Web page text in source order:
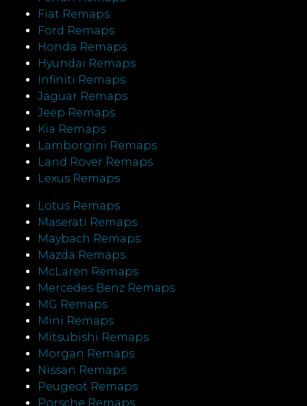
Fiat Remaps
Ford Remaps
Honda Remaps
Hyundai Remaps
Infiniti Remaps
Jaguar Remaps
Jeep Remaps
Kia Remaps
Lamborgini Remaps
Land Rover Remaps
Lexus Remaps
Lotus Remaps
Maserati Remaps
Maybach Remaps
Mazda Remaps
McLaren Remaps
Mercedes Benz Remaps
MG Remaps
Mini Remaps
Mitsubishi Remaps
Morgan Remaps
Nissan Remaps
Peugeot Remaps
Porsche Remaps